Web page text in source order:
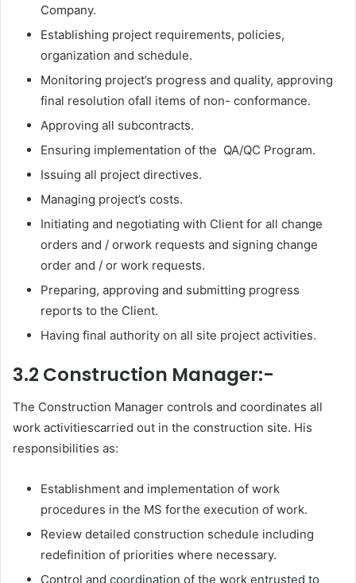
Company.
Establishing project requirements, policies,
organization and schedule.
Monitoring project’s progress and quality, approving
final resolution ofall items of non- conformance.
Approving all subcontracts.
Ensuring implementation of the QA/QC Program.
Issuing all project directives.
Managing project’s costs.
Initiating and negotiating with Client for all change
orders and / orwork requests and signing change
order and / or work requests.
Preparing, approving and submitting progress
reports to the Client.
Having final authority on all site project activities.
3.2 Construction Manager:-
The Construction Manager controls and coordinates all
work activitiescarried out in the construction site. His
responsibilities as:
Establishment and implementation of work
procedures in the MS forthe execution of work.
Review detailed construction schedule including
redefinition of priorities where necessary.
Control and coordination of the work entrusted to